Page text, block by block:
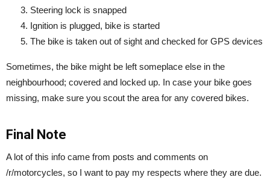
Steering lock is snapped
Ignition is plugged, bike is started
The bike is taken out of sight and checked for GPS devices
Sometimes, the bike might be left someplace else in the
neighbourhood; covered and locked up. In case your bike goes
missing, make sure you scout the area for any covered bikes.
Final Note
A lot of this info came from posts and comments on
/r/motorcycles, so I want to pay my respects where they are due.